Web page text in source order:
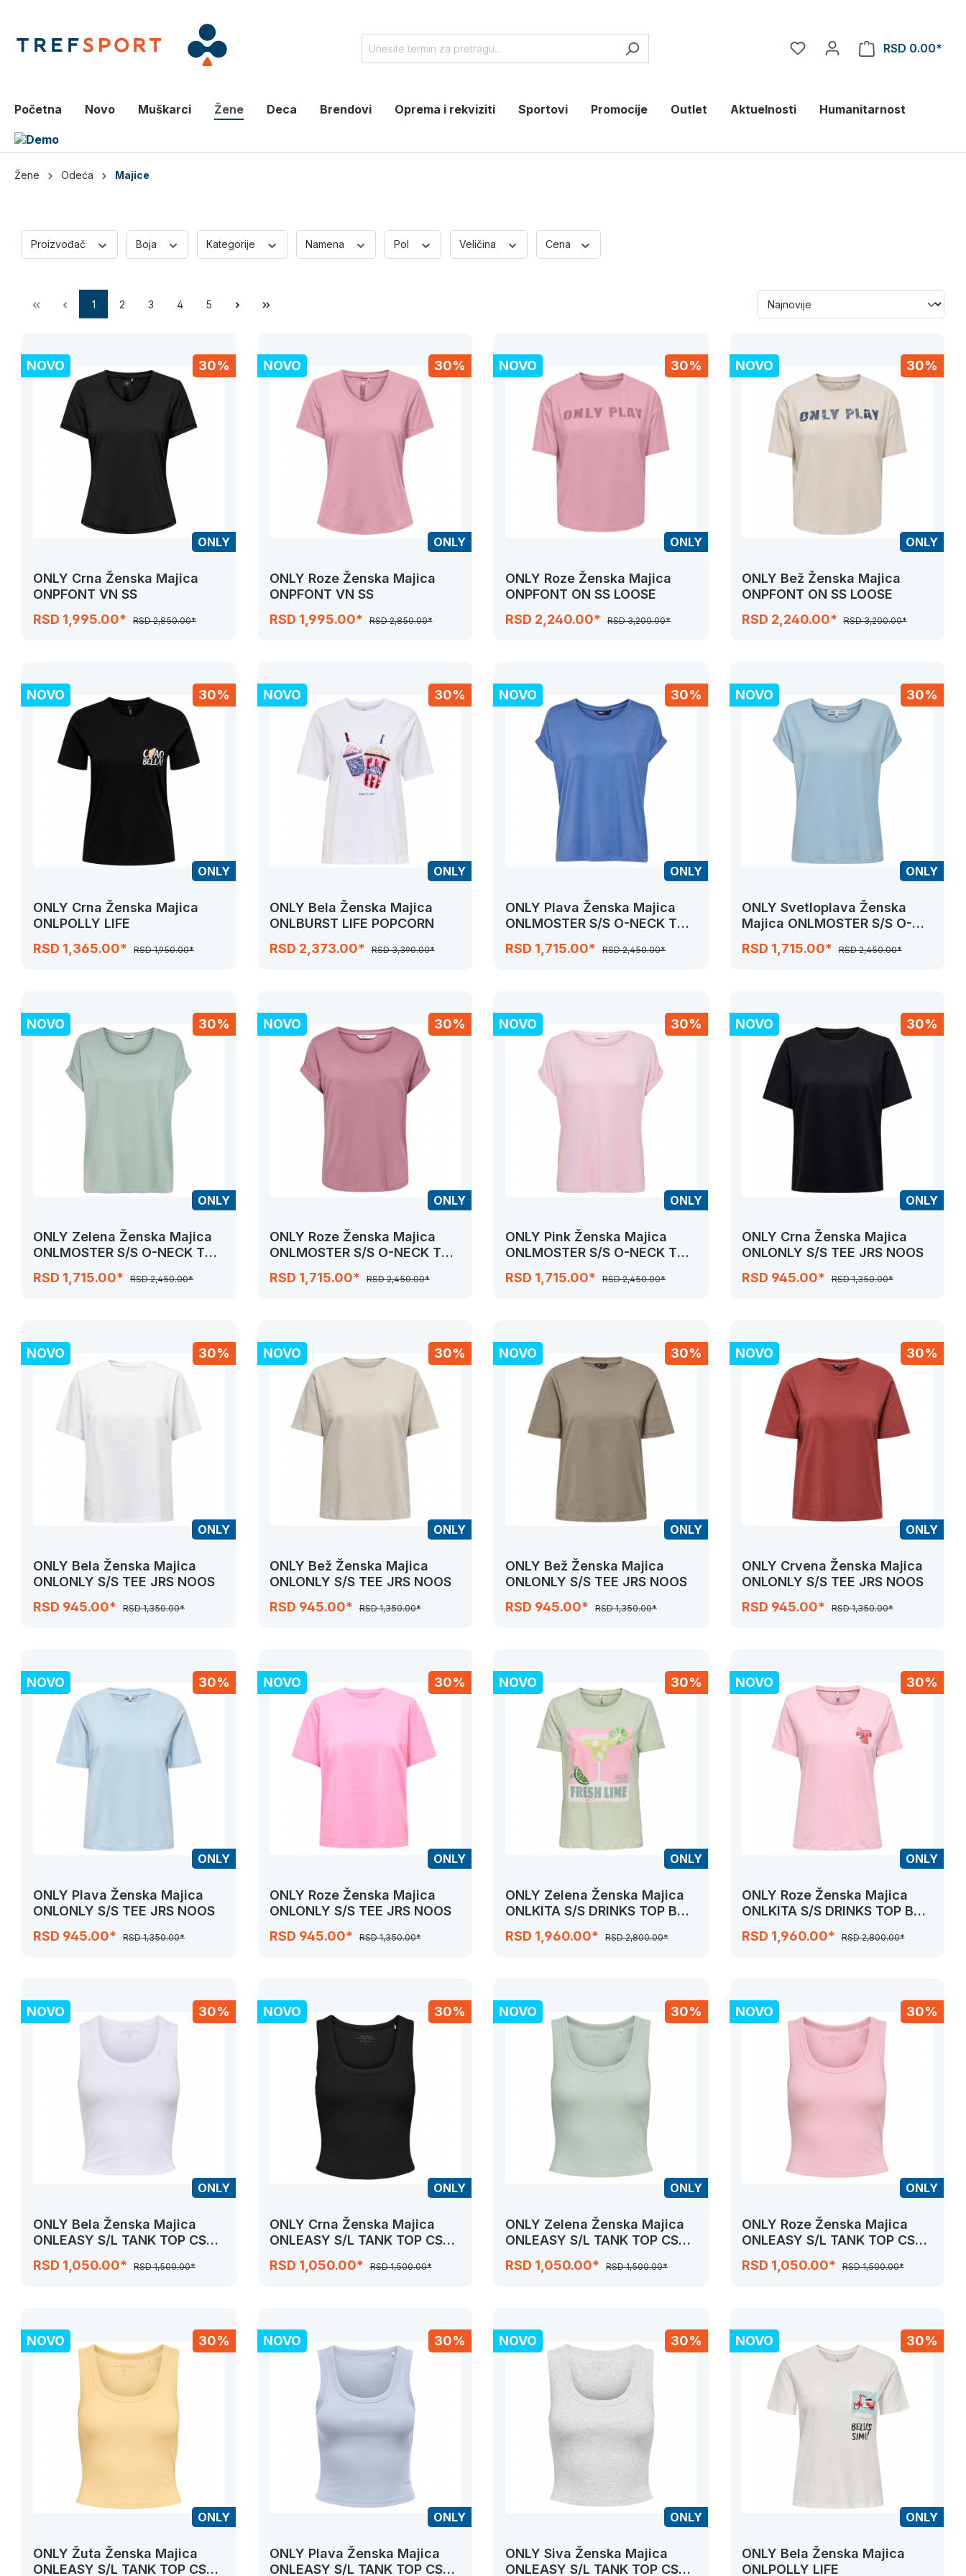
RSD 0.00*
Početna Novo Muškarci Žene Deca Brendovi Oprema i rekviziti Sportovi Promocije Outlet Aktuelnosti Humanitarnost
Žene Odeća Majice
Proizvođač Boja Kategorije Namena Pol Veličina Cena
1 2 3 4 5
30%
NOVO
ONLY
ONLY Crna Ženska Majica
ONPFONT VN SS
RSD 1,995.00*
RSD 2,850.00*
30%
NOVO
ONLY
ONLY Roze Ženska Majica
ONPFONT VN SS
RSD 1,995.00*
RSD 2,850.00*
30%
NOVO
ONLY
ONLY Roze Ženska Majica
ONPFONT ON SS LOOSE
RSD 2,240.00*
RSD 3,200.00*
30%
NOVO
ONLY
ONLY Bež Ženska Majica
ONPFONT ON SS LOOSE
RSD 2,240.00*
RSD 3,200.00*
30%
NOVO
ONLY
ONLY Crna Ženska Majica
ONLPOLLY LIFE
RSD 1,365.00*
RSD 1,950.00*
30%
NOVO
ONLY
ONLY Bela Ženska Majica
ONLBURST LIFE POPCORN
RSD 2,373.00*
RSD 3,390.00*
30%
NOVO
ONLY
ONLY Plava Ženska Majica
ONLMOSTER S/S O-NECK TOP
RSD 1,715.00* RSD 2,450.00*
30%
NOVO
ONLY
ONLY Svetloplava Ženska
Majica ONLMOSTER S/S O-
RSD 1,715.00* RSD 2,450.00*
30%
NOVO
ONLY
ONLY Zelena Ženska Majica
ONLMOSTER S/S O-NECK TOP
RSD 1,715.00* RSD 2,450.00*
30%
NOVO
ONLY
ONLY Roze Ženska Majica
ONLMOSTER S/S O-NECK TOP
RSD 1,715.00* RSD 2,450.00*
30%
NOVO
ONLY
ONLY Pink Ženska Majica
ONLMOSTER S/S O-NECK TOP
RSD 1,715.00* RSD 2,450.00*
30%
NOVO
ONLY
ONLY Crna Ženska Majica
ONLONLY S/S TEE JRS NOOS
RSD 945.00*
RSD 1,350.00*
30%
NOVO
ONLY
ONLY Bela Ženska Majica
ONLONLY S/S TEE JRS NOOS
RSD 945.00*
RSD 1,350.00*
30%
NOVO
ONLY
ONLY Bež Ženska Majica
ONLONLY S/S TEE JRS NOOS
RSD 945.00*
RSD 1,350.00*
30%
NOVO
ONLY
ONLY Bež Ženska Majica
ONLONLY S/S TEE JRS NOOS
RSD 945.00*
RSD 1,350.00*
30%
NOVO
ONLY
ONLY Crvena Ženska Majica
ONLONLY S/S TEE JRS NOOS
RSD 945.00*
RSD 1,350.00*
30%
NOVO
ONLY
ONLY Plava Ženska Majica
ONLONLY S/S TEE JRS NOOS
RSD 945.00*
RSD 1,350.00*
30%
NOVO
ONLY
ONLY Roze Ženska Majica
ONLONLY S/S TEE JRS NOOS
RSD 945.00*
RSD 1,350.00*
30%
NOVO
ONLY
ONLY Zelena Ženska Majica
ONLKITA S/S DRINKS TOP BOX
RSD 1,960.00* RSD 2,800.00*
30%
NOVO
ONLY
ONLY Roze Ženska Majica
ONLKITA S/S DRINKS TOP BOX
RSD 1,960.00* RSD 2,800.00*
30%
NOVO
ONLY
ONLY Bela Ženska Majica
ONLEASY S/L TANK TOP CS
RSD 1,050.00* RSD 1,500.00*
30%
NOVO
ONLY
ONLY Crna Ženska Majica
ONLEASY S/L TANK TOP CS
RSD 1,050.00* RSD 1,500.00*
30%
NOVO
ONLY
ONLY Zelena Ženska Majica
ONLEASY S/L TANK TOP CS
RSD 1,050.00* RSD 1,500.00*
30%
NOVO
ONLY
ONLY Roze Ženska Majica
ONLEASY S/L TANK TOP CS
RSD 1,050.00* RSD 1,500.00*
30%
NOVO
ONLY
ONLY Žuta Ženska Majica
ONLEASY S/L TANK TOP CS
30%
NOVO
ONLY
ONLY Plava Ženska Majica
ONLEASY S/L TANK TOP CS
30%
NOVO
ONLY
ONLY Siva Ženska Majica
ONLEASY S/L TANK TOP CS
30%
NOVO
ONLY
ONLY Bela Ženska Majica
ONLPOLLY LIFE